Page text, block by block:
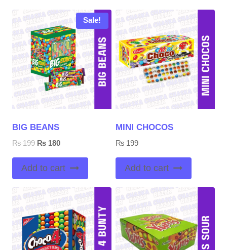
Sale!
BIG BEANS
₨199 Original
was:
₨ 199.
₨ 180Current
is:
₨ 180.
Add to cart
MINI CHOCOS
₨ 199
Add to cart